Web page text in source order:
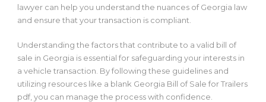
lawyer can help you understand the nuances of Georgia law
and ensure that your transaction is compliant.
Understanding the factors that contribute to a valid bill of
sale in Georgia is essential for safeguarding your interests in
a vehicle transaction. By following these guidelines and
utilizing resources like a blank Georgia Bill of Sale for Trailers
pdf, you can manage the process with confidence.